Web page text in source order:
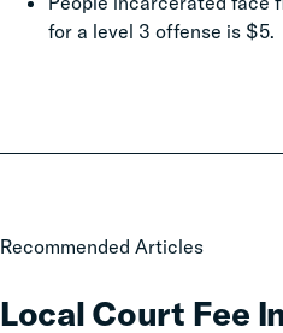
for a level 3 offense is $5.
Recommended Articles
Local Court Fee
Local
Fee